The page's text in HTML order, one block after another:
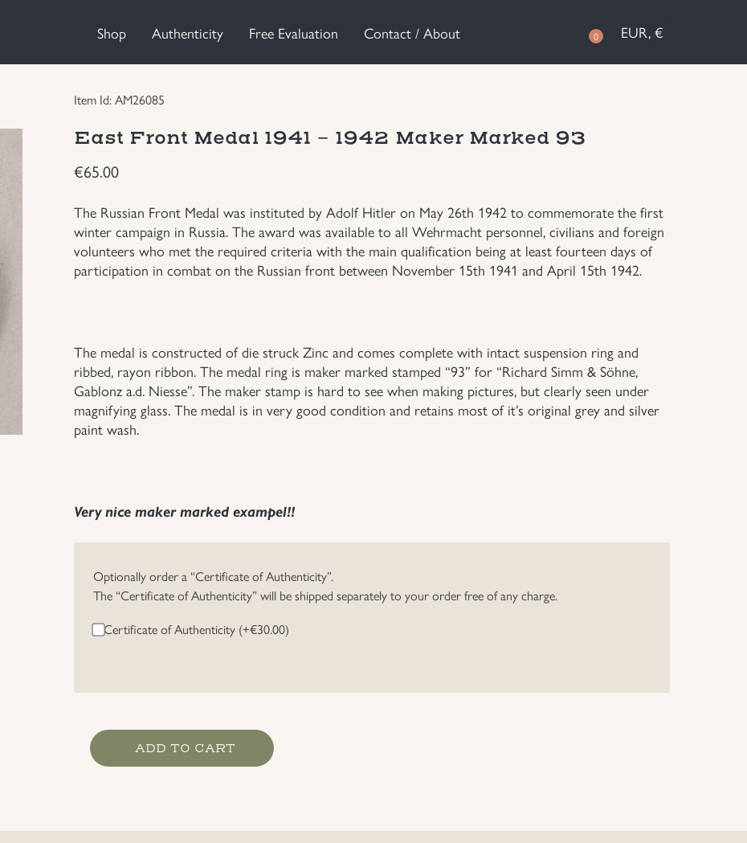
Shop Authenticity Free Evaluation Contact / About 0 EUR, €
Item Id: AM26085
East Front Medal 1941 - 1942 Maker Marked 93
€65.00
The Russian Front Medal was instituted by Adolf Hitler on May 26th 1942 to commemorate the first
winter campaign in Russia. The award was available to all Wehrmacht personnel, civilians and foreign
volunteers who met the required criteria with the main qualification being at least fourteen days of
participation in combat on the Russian front between November 15th 1941 and April 15th 1942.
The medal is constructed of die struck Zinc and comes complete with intact suspension ring and
ribbed, rayon ribbon. The medal ring is maker marked stamped “93” for “Richard Simm & Söhne,
Gablonz a.d. Niesse”. The maker stamp is hard to see when making pictures, but clearly seen under
magnifying glass. The medal is in very good condition and retains most of it’s original grey and silver
paint wash.
Very nice maker marked exampel!!
Optionally order a “Certificate of Authenticity”.
The “Certificate of Authenticity” will be shipped separately to your order free of any charge.
Certificate of Authenticity (+€30.00)
East
Front
ADD TO CART